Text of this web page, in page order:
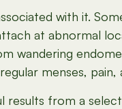
with it.
at abnormal
wandering
menses,
results from a